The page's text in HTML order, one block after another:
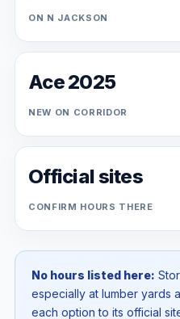
ON N JACKSON
Ace 2025
NEW ON CORRIDOR
Official sites
CONFIRM HOURS THERE
No hours listed here:
especially at lumber yards
each option to its official